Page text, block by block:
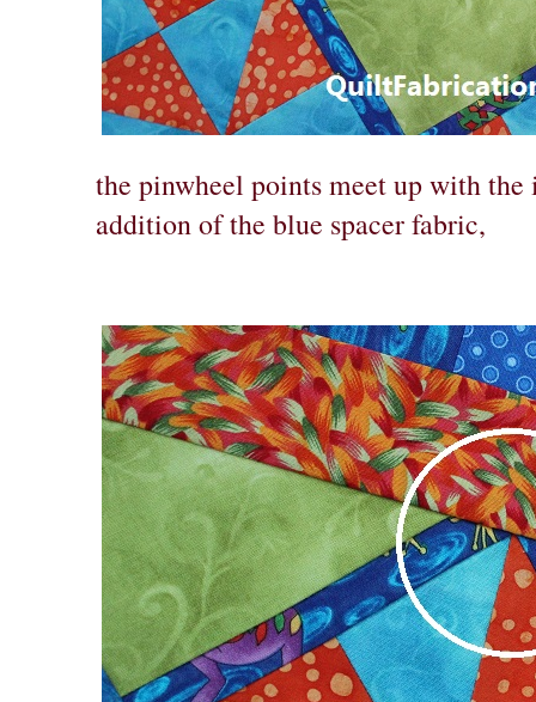
the pinwheel points meet up with
addition of the blue spacer fabric,